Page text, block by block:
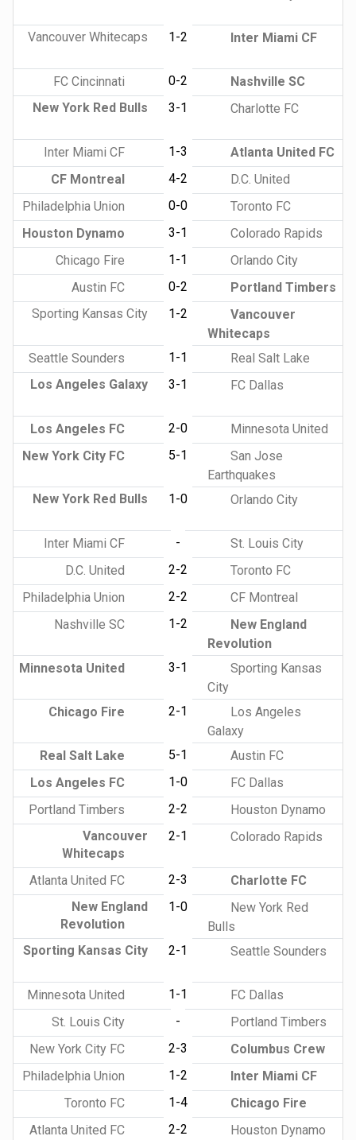
Vancouver Whitecaps 1-2 Inter Miami CF
FC Cincinnati 0-2
Nashville SC
New York Red Bulls
3-1 Charlotte FC
Inter Miami CF 1-3
Atlanta United FC
CF Montreal
4-2
D.C. United
Philadelphia Union
0-0
Toronto FC
Houston Dynamo
3-1
Colorado Rapids
Chicago Fire
1-1
Orlando City
Austin FC
0-2
Portland Timbers
Sporting Kansas City
1-2
Vancouver
Whitecaps
Seattle Sounders
1-1
Real Salt Lake
Los Angeles Galaxy
3-1 FC Dallas
Los Angeles FC 2-0
Minnesota United
New York City FC
5-1
San Jose
Earthquakes
New York Red Bulls
1-0 Orlando City
Inter Miami CF -
St. Louis City
D.C. United
2-2
Toronto FC
Philadelphia Union
2-2
CF Montreal
Nashville SC
1-2
New England
Revolution
Minnesota United
3-1
Sporting Kansas
City
Chicago Fire
2-1
Los Angeles
Galaxy
Real Salt Lake
5-1
Austin FC
Los Angeles FC
1-0
FC Dallas
Portland Timbers
2-2
Houston Dynamo
Vancouver
Whitecaps
2-1 Colorado Rapids
Atlanta United FC 2-3
Charlotte FC
New England
Revolution
1-0
New York Red
Bulls
Sporting Kansas City
2-1 Seattle Sounders
Minnesota United 1-1
FC Dallas
St. Louis City
-
Portland Timbers
New York City FC
2-3
Columbus Crew
Philadelphia Union
1-2
Inter Miami CF
Toronto FC
1-4
Chicago Fire
Atlanta United FC
2-2
Houston Dynamo